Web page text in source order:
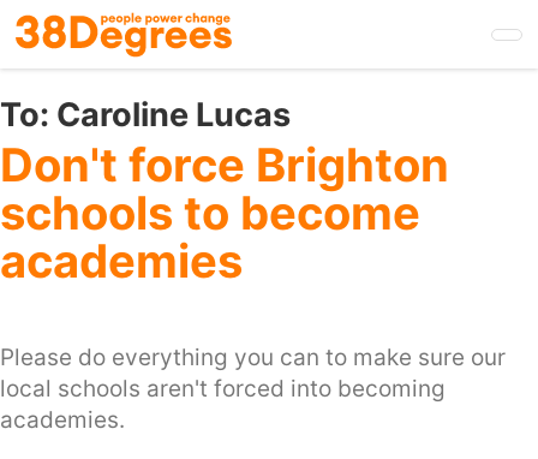
Skip
to
main
content
To: Caroline Lucas
Don't force Brighton
schools to become
academies
Please do everything you can to make sure our
local schools aren't forced into becoming
academies.